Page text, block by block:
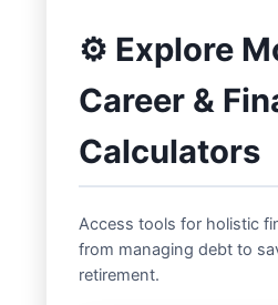
⚙️ Explore
Career &
Calculators
Access tools for holistic
from managing debt to
retirement.